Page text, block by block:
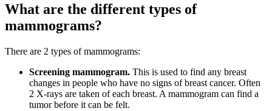
What are the different types of
mammograms?
There are 2 types of mammograms:
Screening mammogram. This is used to find any breast
changes in people who have no signs of breast cancer. Often
2 X-rays are taken of each breast. A mammogram can find a
tumor before it can be felt.